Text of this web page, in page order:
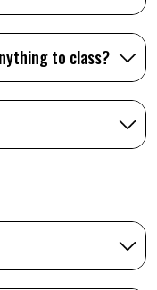
to class?